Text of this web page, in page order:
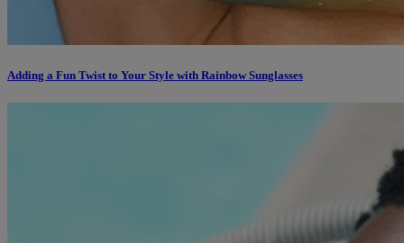
Adding a Fun Twist to Your Style with Rainbow Sunglasses